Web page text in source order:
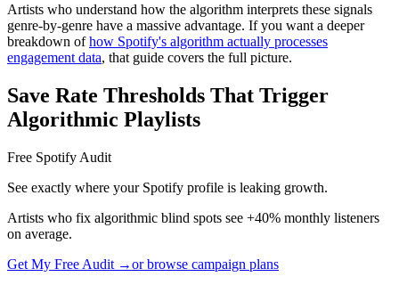
Artists who understand how the algorithm interprets these signals
genre-by-genre have a massive advantage. If you want a deeper
breakdown ofhow Spotify's algorithm actually processes
engagement data, that guide covers the full picture.
Save Rate Thresholds That Trigger
Algorithmic Playlists
Free Spotify Audit
See exactly where your Spotify profile is leaking growth.
Artists who fix algorithmic blind spots see +40% monthly listeners
on average.
Get My Free Audit →or browse campaign plans